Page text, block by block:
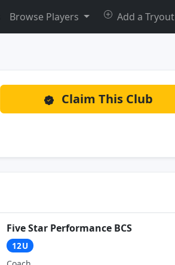
Browse Players Add a Tryout
Claim This Club
Five Star Performance BCS
12U